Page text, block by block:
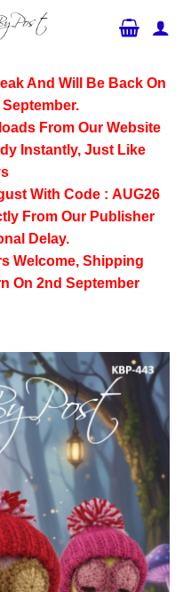
And Will Be Back On
From Our Website
Instantly, Just Like
With Code : AUG26
From Our Publisher
Delay.
Welcome, Shipping
On 2nd September